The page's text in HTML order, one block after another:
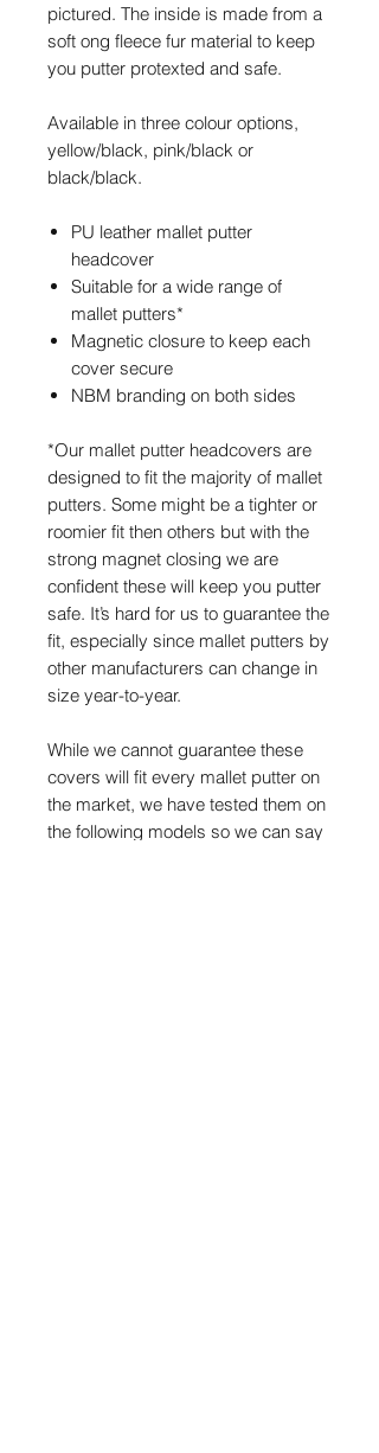
pictured. The inside is made from a
soft ong fleece fur material to keep
you putter protexted and safe.
Available in three colour options,
yellow/black, pink/black or
black/black.
PU leather mallet putter
headcover
Suitable for a wide range of
mallet putters*
Magnetic closure to keep each
cover secure
NBM branding on both sides
*Our mallet putter headcovers are
designed to fit the majority of mallet
putters. Some might be a tighter or
roomier fit then others but with the
strong magnet closing we are
confident these will keep you putter
safe. It’s hard for us to guarantee the
fit, especially since mallet putters by
other manufacturers can change in
size year-to-year.
While we cannot guarantee these
covers will fit every mallet putter on
the market, we have tested them on
the following models so we can say